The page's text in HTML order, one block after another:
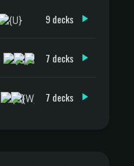
9 decks
7 decks
7 decks